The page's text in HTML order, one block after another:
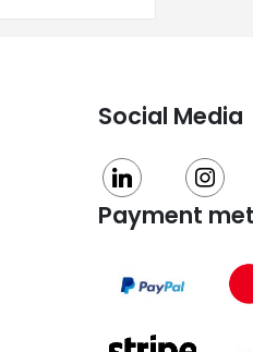
Social Media
linkedin instagram
Payment